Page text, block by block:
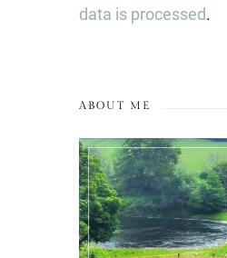
data is processed.
ABOUT ME